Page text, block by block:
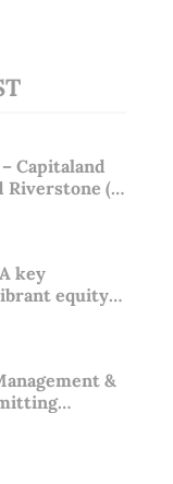
Capitaland
Riverstone (1
key
equity
&